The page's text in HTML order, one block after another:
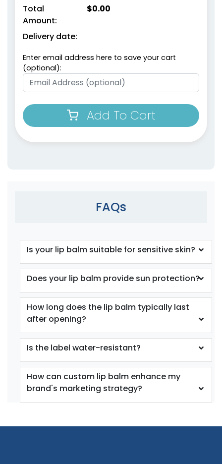
Total
Amount:
$0.00
Delivery date:
Enter email address here to save your cart
(optional):
Add To Cart
FAQs
Is your lip balm suitable for sensitive skin?
Does your lip balm provide sun protection?
How long does the lip balm typically last
after opening?
Is the label water-resistant?
How can custom lip balm enhance my
brand's marketing strategy?